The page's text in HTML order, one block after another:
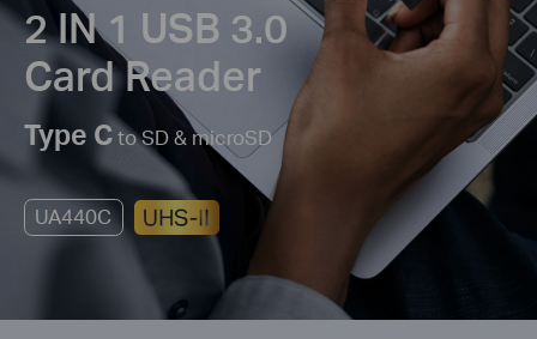
2 IN 1 USB 3.0
Card Reader
Type Cto SD & microSD
UA440C